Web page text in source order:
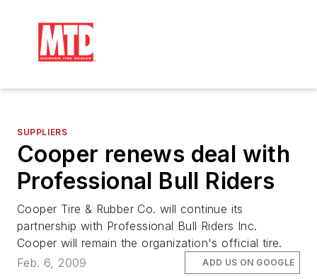
SUPPLIERS
Cooper renews deal with
Professional Bull Riders
Cooper Tire & Rubber Co. will continue its
partnership with Professional Bull Riders Inc.
Cooper will remain the organization's official tire.
Feb. 6, 2009
ADD US ON GOOGLE